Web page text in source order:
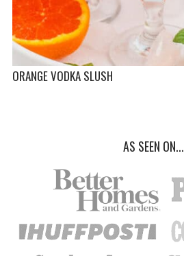
ORANGE VODKA SLUSH
AS SEEN ON...